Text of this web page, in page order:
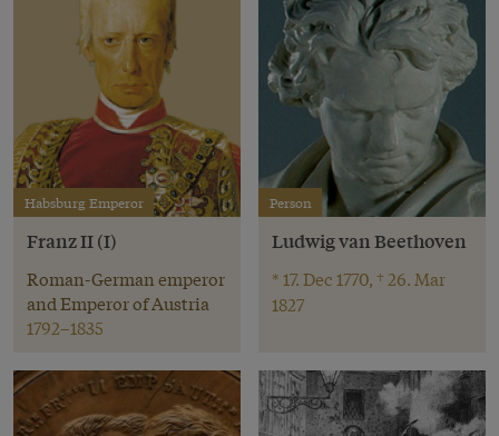
Habsburg Emperor
Franz II (I)
Roman-German emperor
and Emperor of Austria
1792–1835
Person
Ludwig van Beethoven
* 17. Dec 1770, † 26. Mar
1827